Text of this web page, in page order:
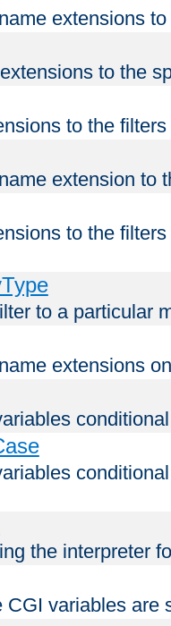
extensions
to the
to the
extension to
to the
to a particular
extensions
the interpreter
CGI variables are